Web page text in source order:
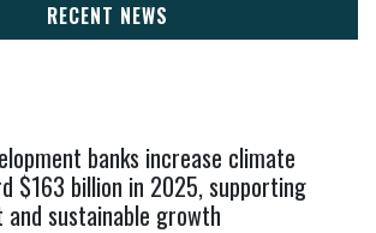
RECENT NEWS
banks increase climate
$163 billion in 2025, supporting
sustainable growth